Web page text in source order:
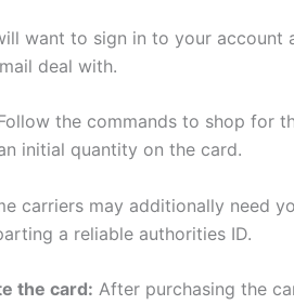
want to sign in to your account
deal with.
the commands to shop for
initial quantity on the card.
carriers may additionally need
a reliable authorities ID.
the card: After purchasing the